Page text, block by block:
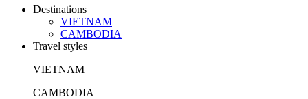
Destinations
VIETNAM
CAMBODIA
Travel styles
VIETNAM
CAMBODIA